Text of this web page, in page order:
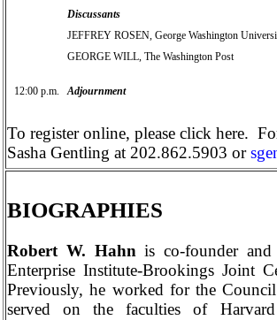
Discussants
JEFFREY ROSEN, George Washington
GEORGE WILL, The Washington Post
12:00 p.m. Adjournment
To register online, please click here.
Sasha Gentling at 202.862.5903 or
BIOGRAPHIES
Robert W. Hahn is co-founder
Enterprise Institute-Brookings Joint
Previously, he worked for the
served on the faculties of Harvard